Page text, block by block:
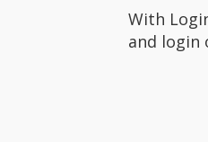
With
and login